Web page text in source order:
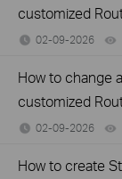
customized
02-09-2026
How to change
customized
02-09-2026
How to create